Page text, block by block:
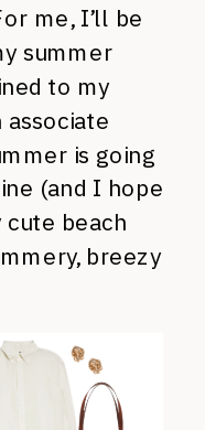
me, I’ll be
summer
to my
is going
(and I hope
cute beach
breezy